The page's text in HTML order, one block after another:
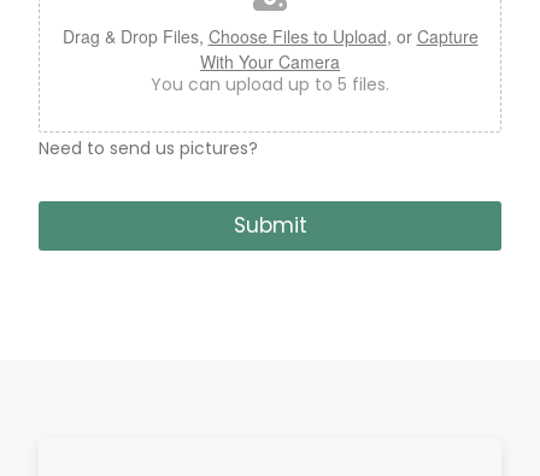
e
U
p
l
o
a
d
Drag & Drop Files, Choose Files to Upload, or Capture
With Your Camera
You can upload up to 5 files.
Need to send us pictures?
Submit